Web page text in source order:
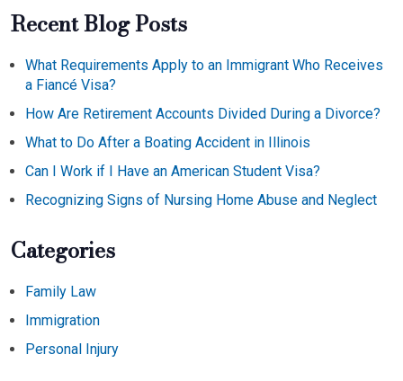
Recent Blog Posts
What Requirements Apply to an Immigrant Who Receives
a Fiancé Visa?
How Are Retirement Accounts Divided During a Divorce?
What to Do After a Boating Accident in Illinois
Can I Work if I Have an American Student Visa?
Recognizing Signs of Nursing Home Abuse and Neglect
Categories
Family Law
Immigration
Personal Injury